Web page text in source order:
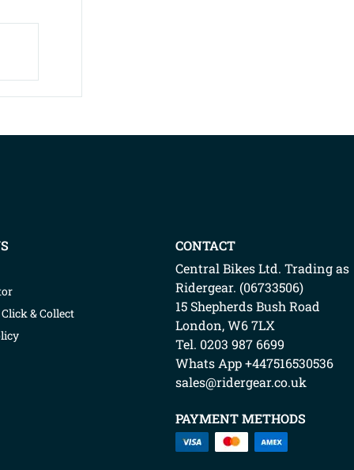
& Collect
CONTACT
Central Bikes Ltd. Trading as
Ridergear. (06733506)
15 Shepherds Bush Road
London,W6 7LX
Tel. 0203 987 6699
Whats App+447516530536
sales@ridergear.co.uk
PAYMENT METHODS